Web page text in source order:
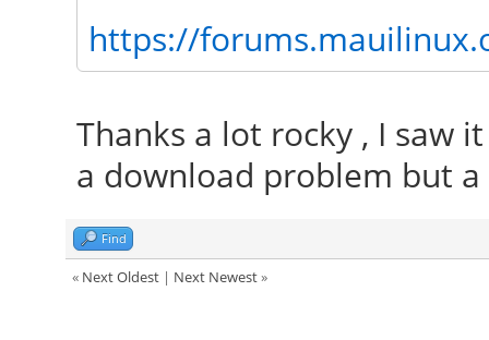
https://
Thanks a lot rocky , I saw
a download problem but
Find
« Next Oldest| Next Newest»